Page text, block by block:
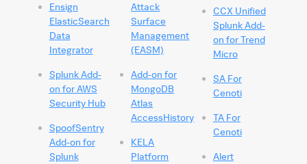
Ensign
ElasticSearch
Data
Integrator
Splunk Add-
on for AWS
Security Hub
SpoofSentry
Add-on for
Splunk
Attack
Surface
Management
(EASM)
Add-on for
MongoDB
Atlas
AccessHistory
KELA
Platform
CCX Unified
Splunk Add-
on for Trend
Micro
SA For
Cenoti
TA For
Cenoti
Alert